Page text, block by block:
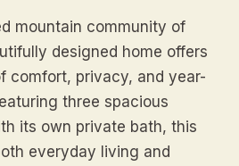
mountain community of
designed home offers
comfort, privacy, and year-
three spacious
its own private bath, this
everyday living and